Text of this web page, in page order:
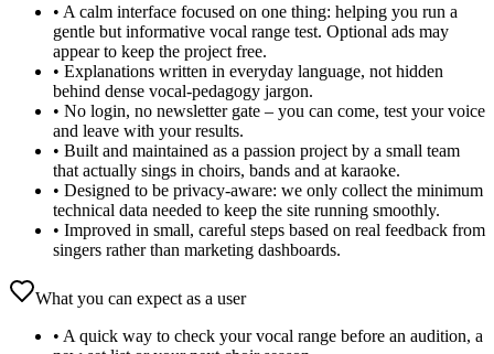
• A calm interface focused on one thing: helping you run a
gentle but informative vocal range test. Optional ads may
appear to keep the project free.
• Explanations written in everyday language, not hidden
behind dense vocal‑pedagogy jargon.
• No login, no newsletter gate – you can come, test your voice
and leave with your results.
• Built and maintained as a passion project by a small team
that actually sings in choirs, bands and at karaoke.
• Designed to be privacy‑aware: we only collect the minimum
technical data needed to keep the site running smoothly.
• Improved in small, careful steps based on real feedback from
singers rather than marketing dashboards.
What you can expect as a user
• A quick way to check your vocal range before an audition, a